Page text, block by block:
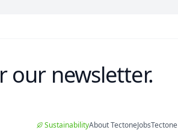
our newsletter.
SustainabilityAbout TectoneJobs